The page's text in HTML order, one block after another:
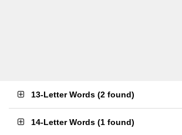
13-Letter Words (2 found)
14-Letter Words (1 found)